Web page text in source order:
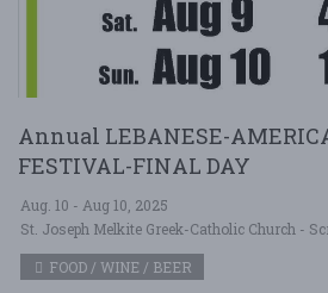
Annual LEBANESE-
FESTIVAL-FINAL DAY
Aug. 10 - Aug 10, 2025
St. Joseph Melkite Greek-Catholic Church -
FOOD / WINE / BEER